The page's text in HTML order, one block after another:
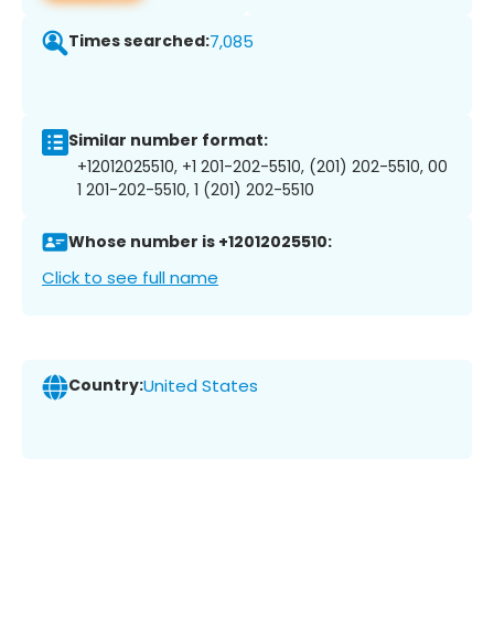
Times searched:7,085
Similar number format:
+12012025510, +1 201-202-5510, (201) 202-5510, 00
1 201-202-5510, 1 (201) 202-5510
Whose number is +12012025510:
Click to see full name
Country:United States